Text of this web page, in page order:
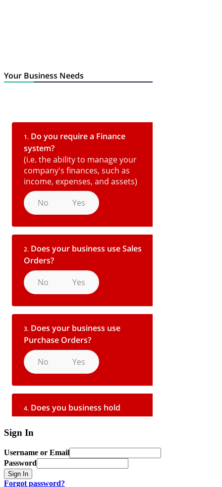
Sign In
Username or Email
Password
Sign In
Forgot password?